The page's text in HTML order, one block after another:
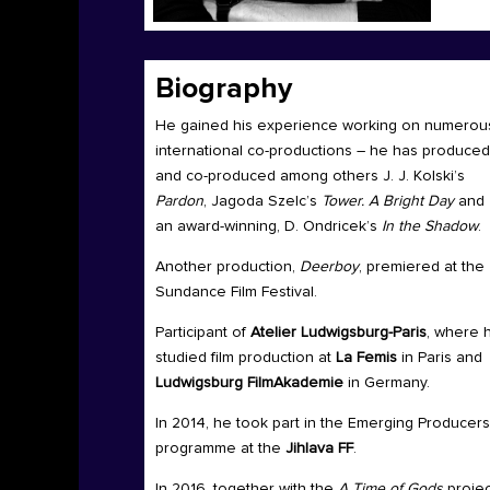
Biography
He gained his experience working on
international co-productions – he has produced
and co-produced among others J. J. Kolski’s
Pardon, Jagoda Szelc’s Tower. A Bright Dayand
an award-winning, D. Ondricek’s In the Shadow.
Another production, Deerboy, premiered at the
Sundance Film Festival.
Participant of Atelier Ludwigsburg-Paris, where
studied film production at La Femis in Paris and
Ludwigsburg FilmAkademie in Germany.
In 2014, he took part in the Emerging Producers
programme at the Jihlava FF.